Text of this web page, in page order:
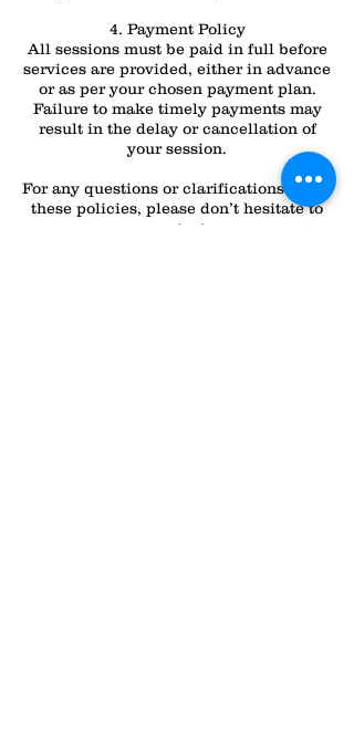
4. Payment Policy
All sessions must be paid in full before
services are provided, either in advance
or as per your chosen payment plan.
Failure to make timely payments may
result in the delay or cancellation of
your session.
For any questions or clarifications about
these policies, please don’t hesitate to
contact